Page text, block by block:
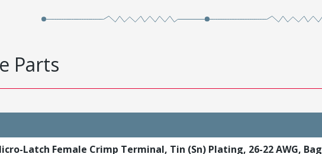
Parts
Latch Female Crimp Terminal, Tin (Sn) Plating, 26-22 AWG, Bag